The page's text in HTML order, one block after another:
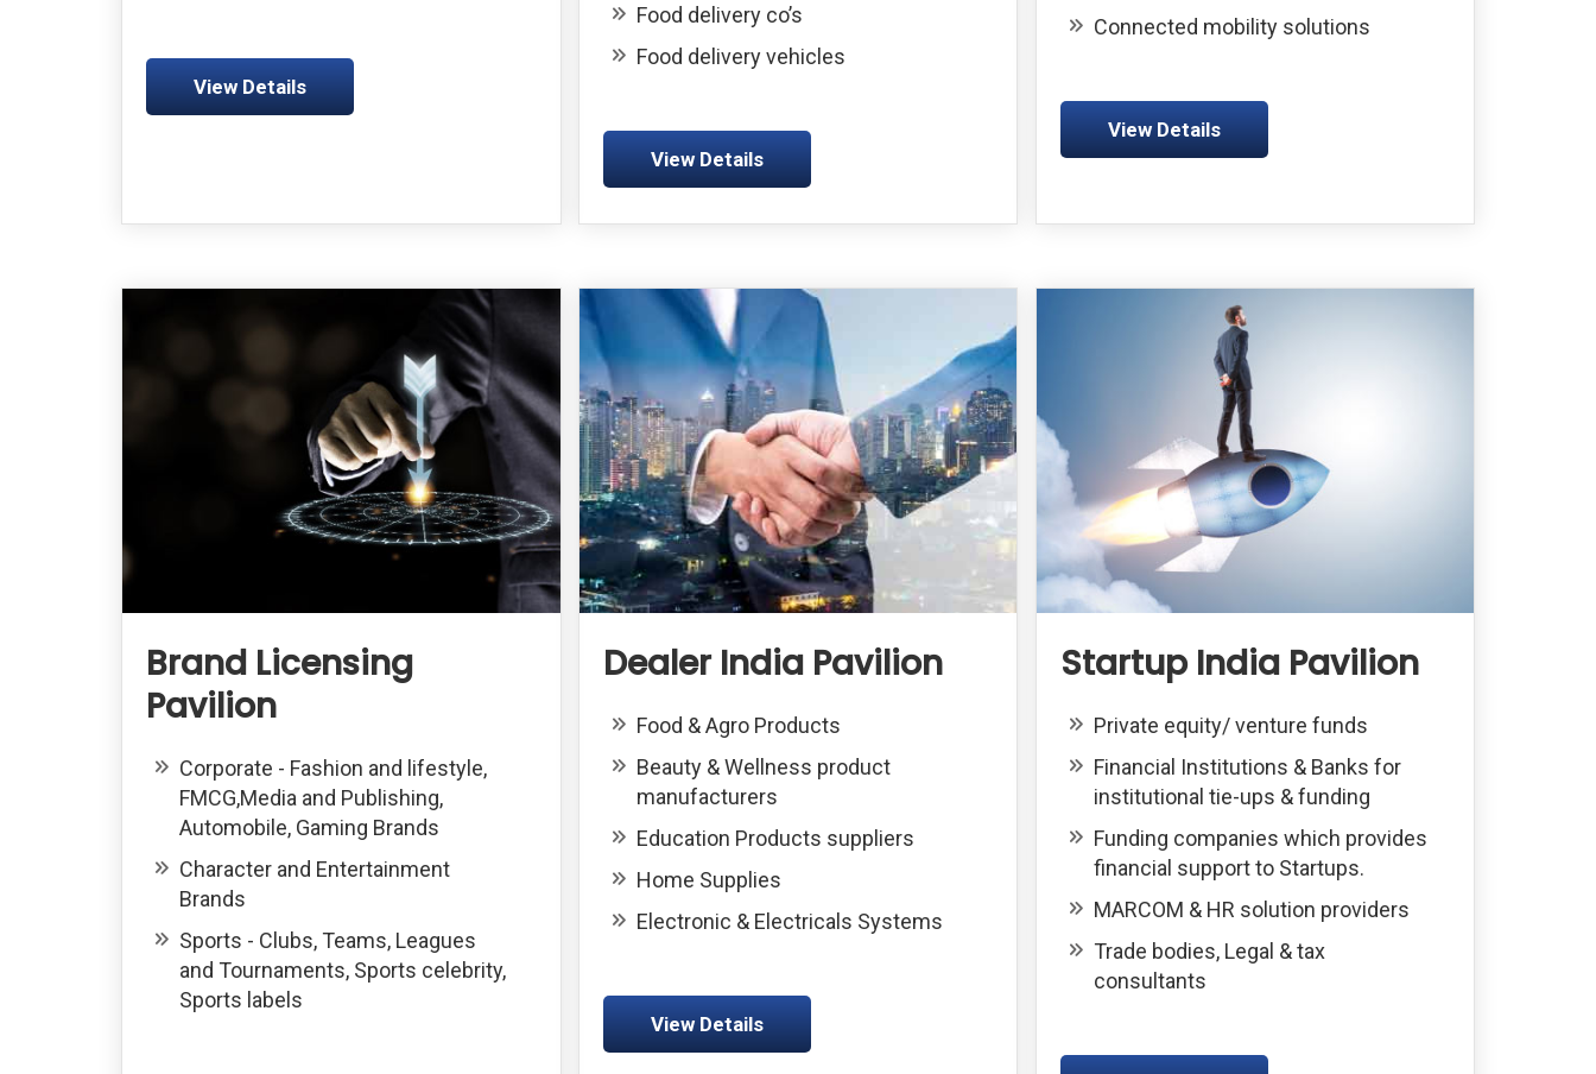
View Details
Food delivery co’s
Food delivery vehicles
View Details
Connected mobility solutions
View Details
Brand Licensing
Pavilion
Corporate - Fashion and lifestyle,
FMCG,Media and Publishing,
Automobile, Gaming Brands
Character and Entertainment
Brands
Sports - Clubs, Teams, Leagues
and Tournaments, Sports celebrity,
Sports labels
Dealer India Pavilion
Food & Agro Products
Beauty & Wellness product
manufacturers
Education Products suppliers
Home Supplies
Electronic & Electricals Systems
View Details
Startup India Pavilion
Private equity/ venture funds
Financial Institutions & Banks for
institutional tie-ups & funding
Funding companies which provides
financial support to Startups.
MARCOM & HR solution providers
Trade bodies, Legal & tax
consultants